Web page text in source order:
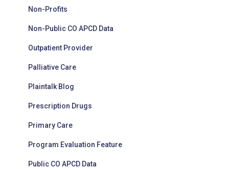
Non-Profits
Non-Public CO APCD Data
Outpatient Provider
Palliative Care
Plaintalk Blog
Prescription Drugs
Primary Care
Program Evaluation Feature
Public CO APCD Data